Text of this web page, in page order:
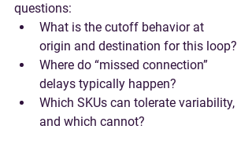
questions:
What is the cutoff behavior at
origin and destination for this loop?
Where do “missed connection”
delays typically happen?
Which SKUs can tolerate variability,
and which cannot?